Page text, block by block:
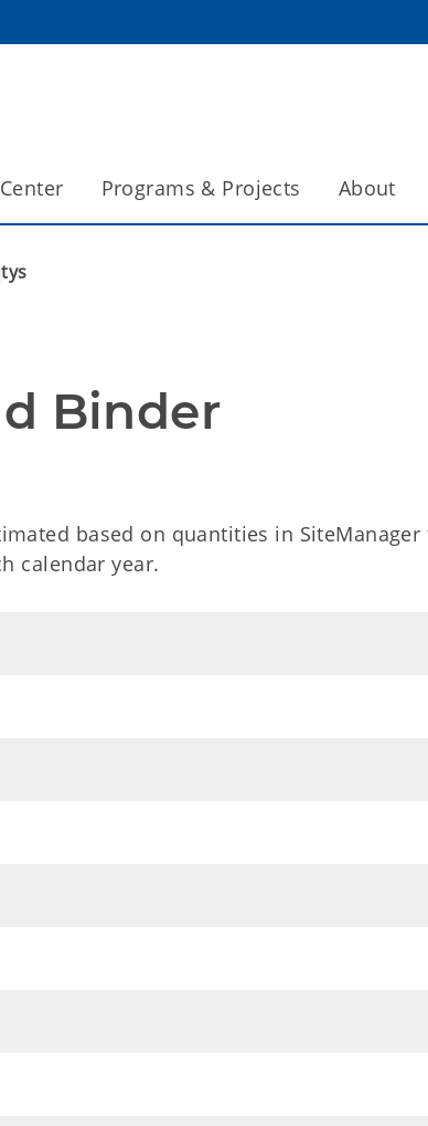
Programs & Projects About
Binder
based on quantities in SiteManager
calendar year.